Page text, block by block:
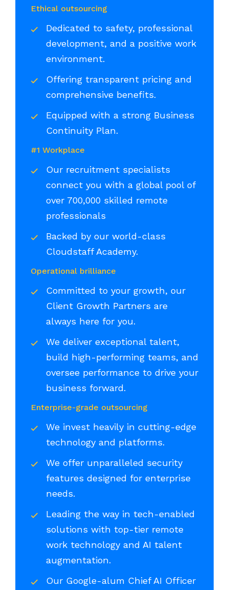
Ethical outsourcing
Dedicated to safety, professional
development, and a positive work
environment.
Offering transparent pricing and
comprehensive benefits.
Equipped with a strong Business
Continuity Plan.
#1 Workplace
Our recruitment specialists
connect you with a global pool of
over 700,000 skilled remote
professionals
Backed by our world-class
Cloudstaff Academy.
Operational brilliance
Committed to your growth, our
Client Growth Partners are
always here for you.
We deliver exceptional talent,
build high-performing teams, and
oversee performance to drive your
business forward.
Enterprise-grade outsourcing
We invest heavily in cutting-edge
technology and platforms.
We offer unparalleled security
features designed for enterprise
needs.
Leading the way in tech-enabled
solutions with top-tier remote
work technology and AI talent
augmentation.
Our Google-alum Chief AI Officer